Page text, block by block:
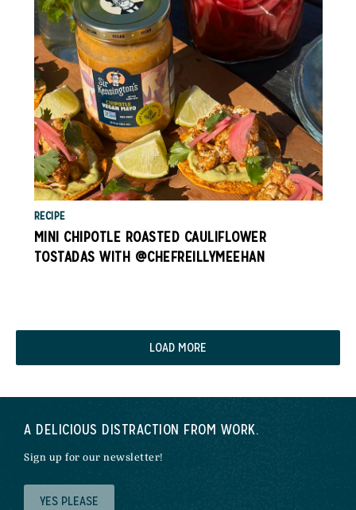
RECIPE
MINI CHIPOTLE ROASTED CAULIFLOWER
TOSTADAS WITH @CHEFREILLYMEEHAN
LOAD MORE
A DELICIOUS DISTRACTION FROM WORK.
Sign up for our newsletter!
YES PLEASE